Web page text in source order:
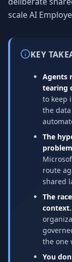
scale AI
KEY
Agents
tearing
to keep
the
The
route
shared
The
context.
the one
You